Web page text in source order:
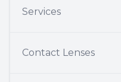
Services
Contact Lenses